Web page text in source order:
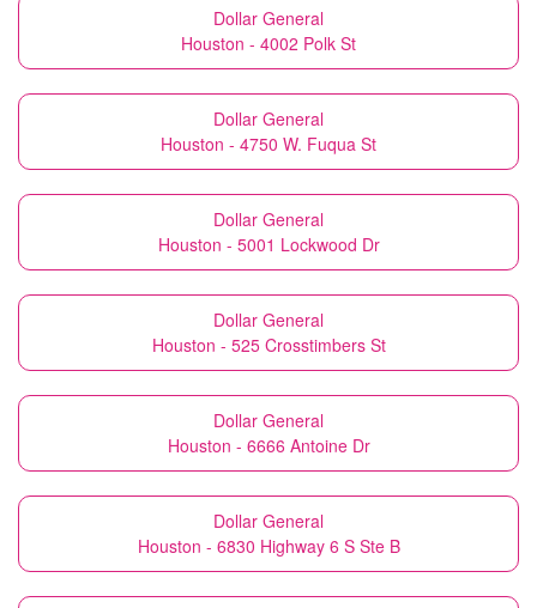
Dollar General
Houston - 4002 Polk St
Dollar General
Houston - 4750 W. Fuqua St
Dollar General
Houston - 5001 Lockwood Dr
Dollar General
Houston - 525 Crosstimbers St
Dollar General
Houston - 6666 Antoine Dr
Dollar General
Houston - 6830 Highway 6 S Ste B